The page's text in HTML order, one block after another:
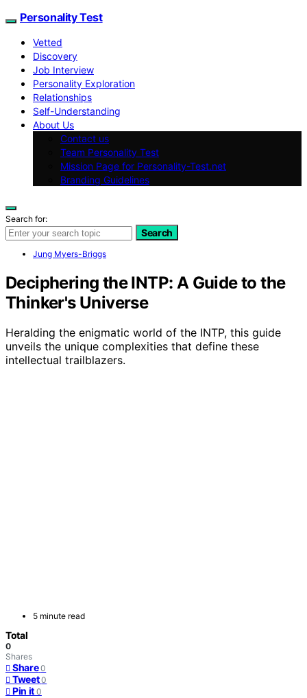
Personality Test
Vetted
Discovery
Job Interview
Personality Exploration
Relationships
Self-Understanding
About Us
Contact us
Team Personality Test
Mission Page for Personality-Test.net
Branding Guidelines
Search for:
Search
Jung Myers-Briggs
Deciphering the INTP: A Guide to the
Thinker's Universe
Heralding the enigmatic world of the INTP, this guide
unveils the unique complexities that define these
intellectual trailblazers.
5 minute read
Total
0
Shares
Share 0
Tweet 0
Pin it 0